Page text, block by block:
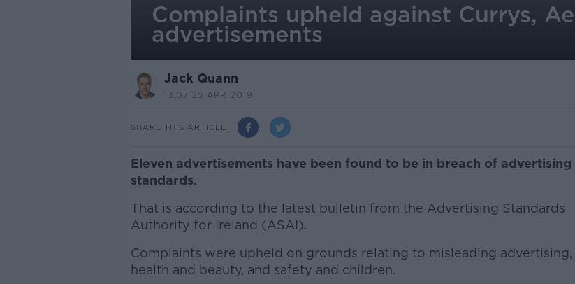
Complaints upheld against Currys,
advertisements
Jack Quann
13.07 25 APR 2019
SHARE THIS ARTICLE
Eleven advertisements have been found to be in breach of advertising
standards.
That is according to the latest bulletin from the Advertising Standards
Authority for Ireland (ASAI).
Complaints were upheld on grounds relating to misleading advertising,
health and beauty, and safety and children.